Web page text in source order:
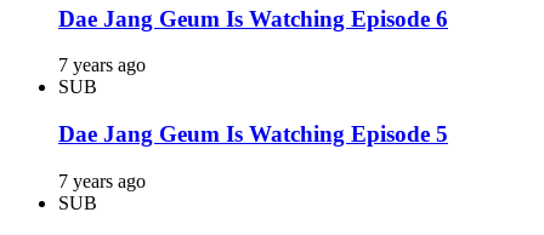
Dae Jang Geum Is Watching Episode 6
7 years ago
SUB
Dae Jang Geum Is Watching Episode 5
7 years ago
SUB